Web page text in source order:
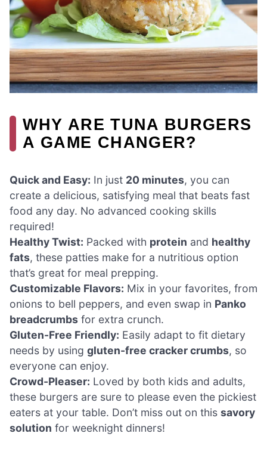
WHY ARE TUNA BURGERS
A GAME CHANGER?
Quick and Easy: In just 20 minutes, you can
create a delicious, satisfying meal that beats fast
food any day. No advanced cooking skills
required!
Healthy Twist: Packed with protein and healthy
fats, these patties make for a nutritious option
that’s great for meal prepping.
Customizable Flavors: Mix in your favorites, from
onions to bell peppers, and even swap in Panko
breadcrumbs for extra crunch.
Gluten-Free Friendly: Easily adapt to fit dietary
needs by using gluten-free cracker crumbs, so
everyone can enjoy.
Crowd-Pleaser: Loved by both kids and adults,
these burgers are sure to please even the pickiest
eaters at your table. Don’t miss out on this savory
solution for weeknight dinners!